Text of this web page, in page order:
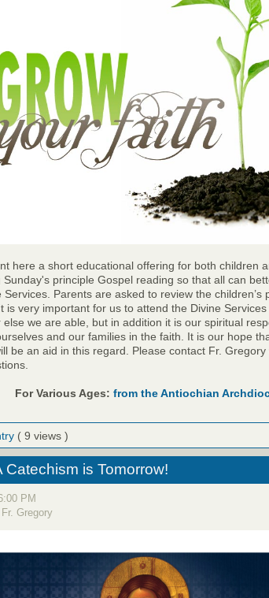
here a short educational offering for both children
Sunday's principle Gospel reading so that all can
Services. Parents are asked to review the children’s
is very important for us to attend the Divine
else we are able, but in addition it is our spiritual
and our families in the faith. It is our hope
be an aid in this regard. Please contact Fr.
For Various Ages: from the Antiochian
( 9 views )
Catechism is Tomorrow!
PM
Gregory